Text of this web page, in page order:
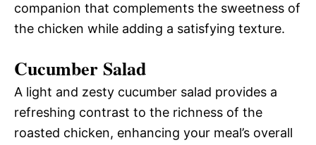
companion that complements the sweetness of
the chicken while adding a satisfying texture.
Cucumber Salad
A light and zesty cucumber salad provides a
refreshing contrast to the richness of the
roasted chicken, enhancing your meal’s overall